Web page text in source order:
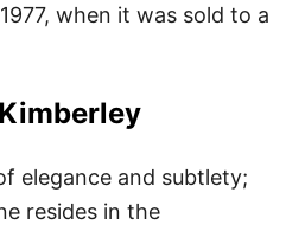
when it was sold to a
elegance and subtlety;
resides in the